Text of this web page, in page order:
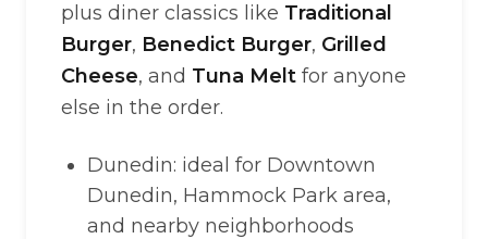
plus diner classics like Traditional
Burger, Benedict Burger, Grilled
Cheese, and Tuna Melt for anyone
else in the order.
Dunedin: ideal for Downtown
Dunedin, Hammock Park area,
and nearby neighborhoods